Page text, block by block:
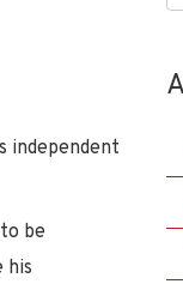
independent
be
his